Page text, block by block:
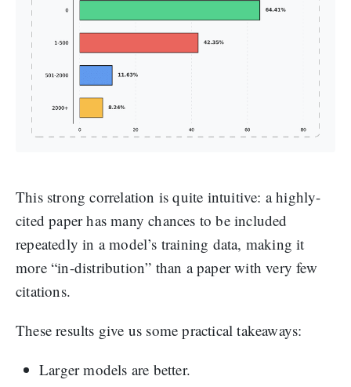
This strong correlation is quite intuitive: a highly-
cited paper has many chances to be included
repeatedly in a model’s training data, making it
more “in-distribution” than a paper with very few
citations.
These results give us some practical takeaways:
Larger models are better.